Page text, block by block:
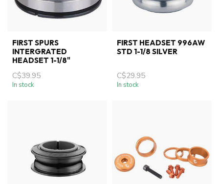
FIRST SPURS
INTERGRATED
HEADSET 1-1/8"
C$39.95
In stock
FIRST HEADSET 996AW
STD 1-1/8 SILVER
C$29.95
In stock